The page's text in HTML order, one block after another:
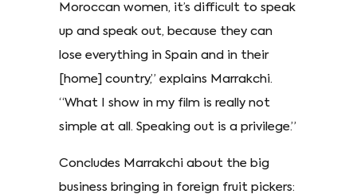
Moroccan women, it’s difficult to speak
up and speak out, because they can
lose everything in Spain and in their
[home] country,” explains Marrakchi.
“What I show in my film is really not
simple at all. Speaking out is a privilege.”
Concludes Marrakchi about the big
business bringing in foreign fruit pickers: